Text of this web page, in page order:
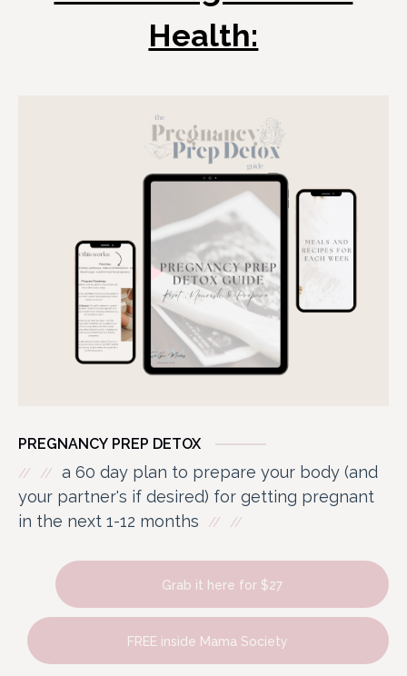
Health:
PREGNANCY PREP DETOX
a 60 day plan to prepare your body (and
your partner's if desired) for getting pregnant
in the next 1-12 months
Grab it here for $27
FREE inside Mama Society